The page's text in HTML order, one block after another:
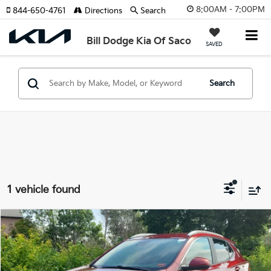
8:00AM - 7:00PM
Bill Dodge Kia Of Saco SAVED
844-650-4761 Directions Search
Search
1 vehicle found
2022Buick Encore GXSelect
Price Drop
Bill Dodge Buick - GMC
BUY FINANCE
Compare Vehicle